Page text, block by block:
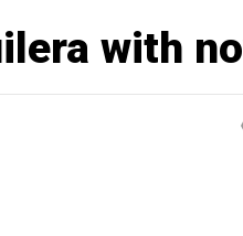
with